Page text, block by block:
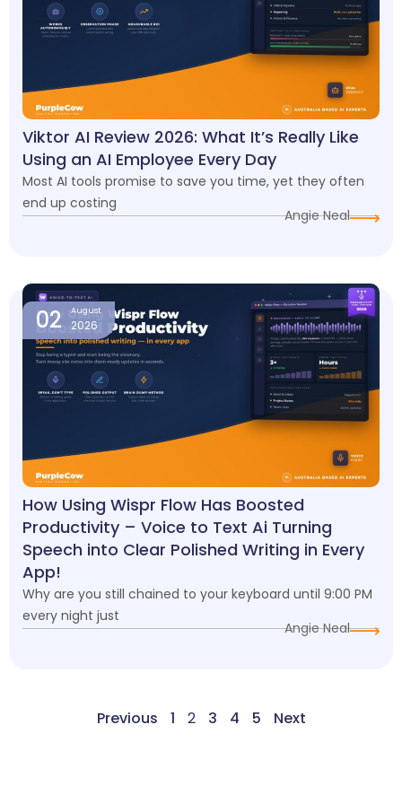
Viktor AI Review 2026: What It’s Really Like
Using an AI Employee Every Day
Most AI tools promise to save you time, yet they often
end up costing
Angie Neal
02 August
2026
How Using Wispr Flow Has Boosted
Productivity – Voice to Text Ai Turning
Speech into Clear Polished Writing in Every
App!
Why are you still chained to your keyboard until 9:00 PM
every night just
Angie Neal
Previous 1 2 3 4 5 Next